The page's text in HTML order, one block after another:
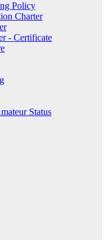
Policy
Charter
- Certificate
Status